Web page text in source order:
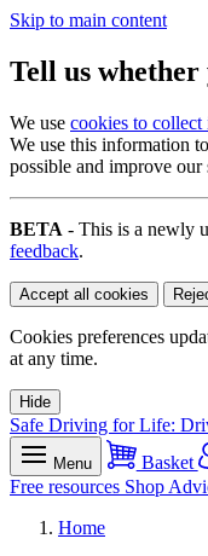
Skip to main content
Tell us whether
We use cookies to
We use this information
possible and improve our
BETA - This is a newly
feedback.
Accept all cookies
Cookies preferences
at any time.
Hide
Safe Driving for Life:
Menu Basket
Free resources Shop
Home